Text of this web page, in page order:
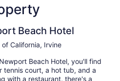
Beach Hotel
California, Irvine
Beach Hotel, you'll find
tennis court, a hot tub, and a
with a restaurant, there's a